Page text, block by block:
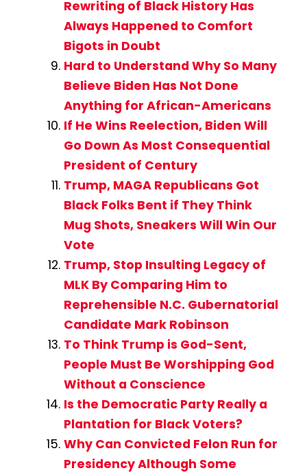
Rewriting of Black History Has
Always Happened to Comfort
Bigots in Doubt
Hard to Understand Why So Many
Believe Biden Has Not Done
Anything for African-Americans
If He Wins Reelection, Biden Will
Go Down As Most Consequential
President of Century
Trump, MAGA Republicans Got
Black Folks Bent if They Think
Mug Shots, Sneakers Will Win Our
Vote
Trump, Stop Insulting Legacy of
MLK By Comparing Him to
Reprehensible N.C. Gubernatorial
Candidate Mark Robinson
To Think Trump is God-Sent,
People Must Be Worshipping God
Without a Conscience
Is the Democratic Party Really a
Plantation for Black Voters?
Why Can Convicted Felon Run for
Presidency Although Some